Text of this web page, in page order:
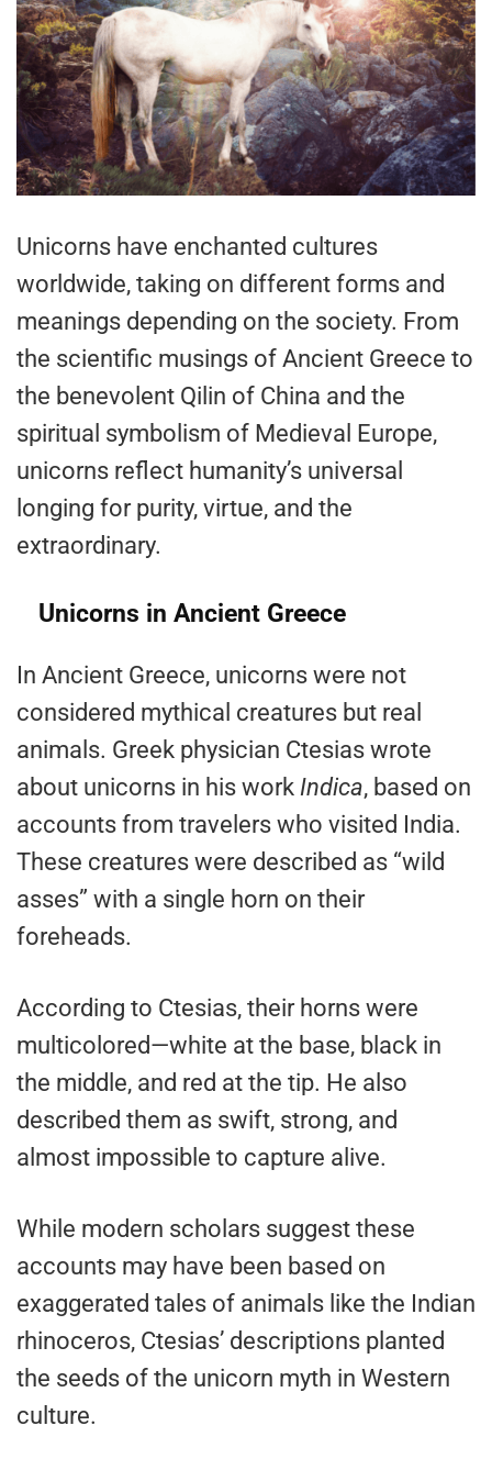
Unicorns have enchanted cultures
worldwide, taking on different forms and
meanings depending on the society. From
the scientific musings of Ancient Greece to
the benevolent Qilin of China and the
spiritual symbolism of Medieval Europe,
unicorns reflect humanity’s universal
longing for purity, virtue, and the
extraordinary.
Unicorns in Ancient Greece
In Ancient Greece, unicorns were not
considered mythical creatures but real
animals. Greek physician Ctesias wrote
about unicorns in his work Indica, based on
accounts from travelers who visited India.
These creatures were described as “wild
asses” with a single horn on their
foreheads.
According to Ctesias, their horns were
multicolored—white at the base, black in
the middle, and red at the tip. He also
described them as swift, strong, and
almost impossible to capture alive.
While modern scholars suggest these
accounts may have been based on
exaggerated tales of animals like the Indian
rhinoceros, Ctesias’ descriptions planted
the seeds of the unicorn myth in Western
culture.